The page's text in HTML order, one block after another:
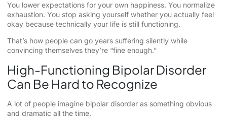
You lower expectations for your own happiness. You normalize
exhaustion. You stop asking yourself whether you actually feel
okay because technically your life is still functioning.
That’s how people can go years suffering silently while
convincing themselves they’re “fine enough.”
High-Functioning Bipolar Disorder
Can Be Hard to Recognize
A lot of people imagine bipolar disorder as something obvious
and dramatic all the time.